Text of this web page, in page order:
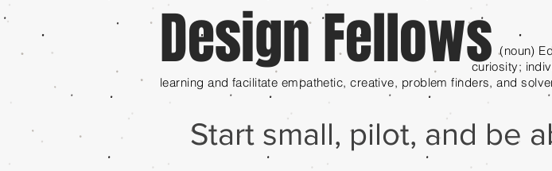
Design Fellows
(noun) Educators who are
curiosity; individuals collaborating to
learning and facilitate empathetic, creative, problem finders, and
Start small, pilot, and be